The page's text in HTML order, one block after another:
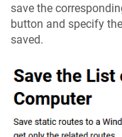
save the
button and specify
saved.